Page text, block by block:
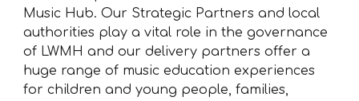
Music Hub. Our Strategic Partners and local
authorities play a vital role in the governance
of LWMH and our delivery partners offer a
huge range of music education experiences
for children and young people, families,